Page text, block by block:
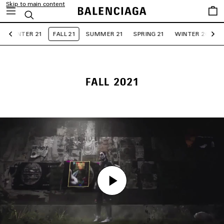
Skip to main content
Search
Saved
items
Previous
WINTER 21 FALL 21 SUMMER 21 SPRING 21 WINTER 20
FALL 2021
Play
Play